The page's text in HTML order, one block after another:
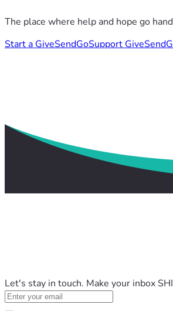
The place where help and hope go
Start a GiveSendGoSupport
Let's stay in touch. Make your inbox